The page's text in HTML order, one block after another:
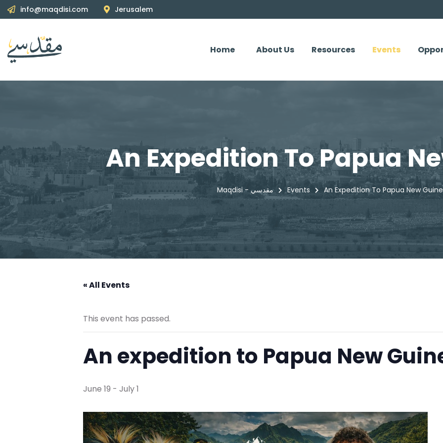
info@maqdisi.com Jerusalem
Home About Us Resources Events
An Expedition To Papua
Maqdisi - مقدسي Events An Expedition To Papua New
« All Events
This event has passed.
An expedition to Papua New
June 19 - July 1